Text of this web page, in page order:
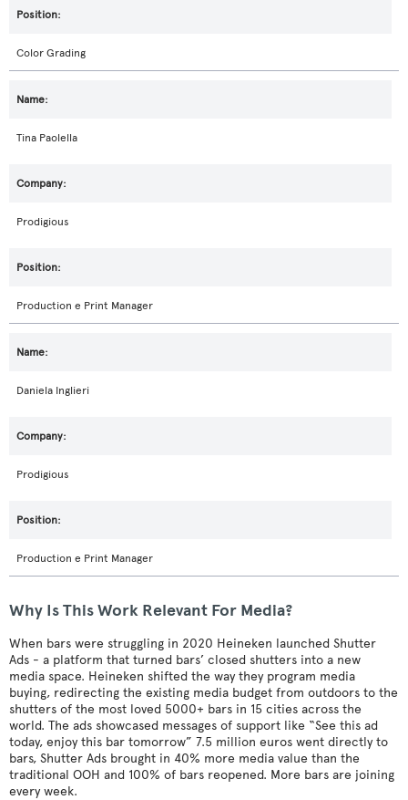
Color Grading
Tina Paolella
Prodigious
Production e Print Manager
Daniela Inglieri
Prodigious
Production e Print Manager
Why Is This Work Relevant For Media?
When bars were struggling in 2020 Heineken launched Shutter
Ads - a platform that turned bars’ closed shutters into a new
media space. Heineken shifted the way they program media
buying, redirecting the existing media budget from outdoors to the
shutters of the most loved 5000+ bars in 15 cities across the
world. The ads showcased messages of support like “See this ad
today, enjoy this bar tomorrow” 7.5 million euros went directly to
bars, Shutter Ads brought in 40% more media value than the
traditional OOH and 100% of bars reopened. More bars are joining
every week.